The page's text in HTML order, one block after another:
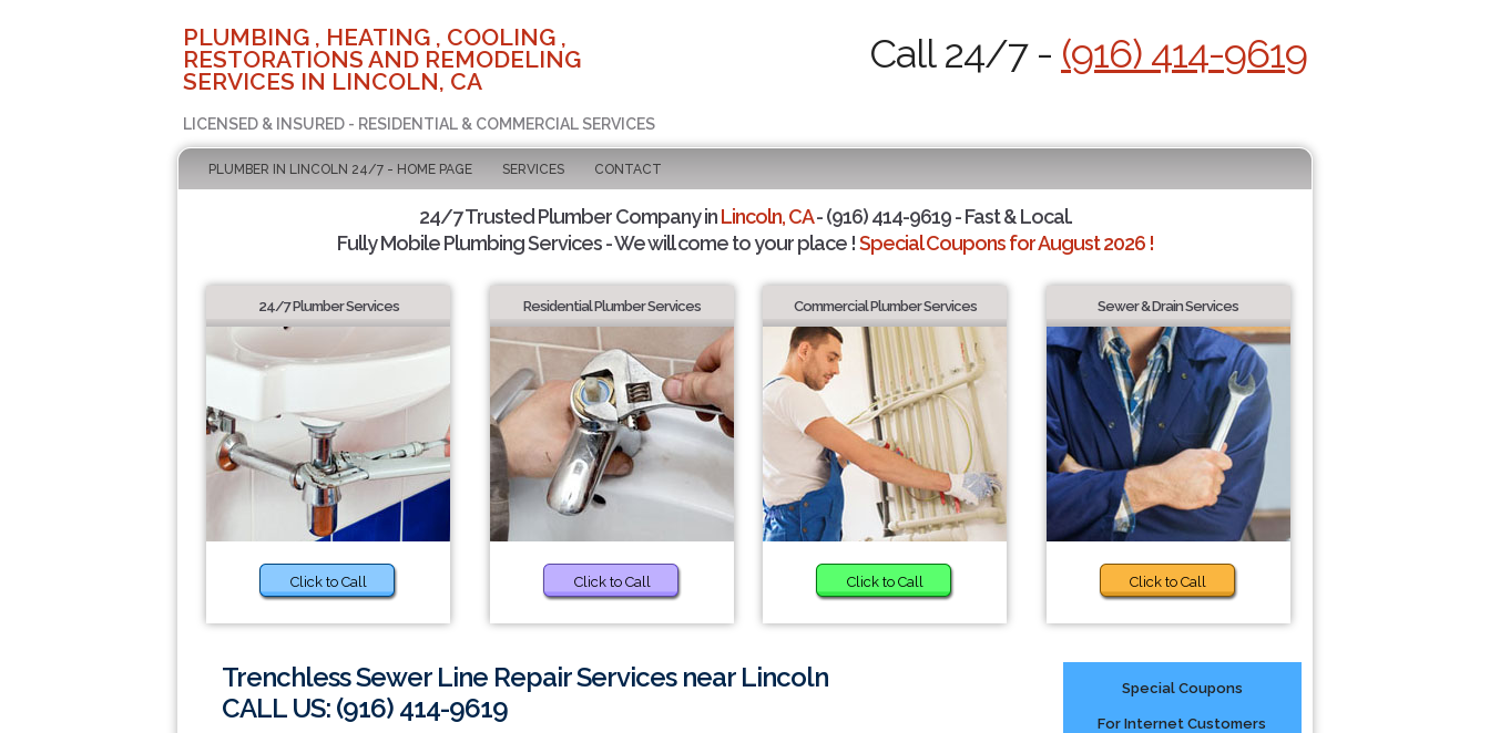
PLUMBING , HEATING , COOLING ,
RESTORATIONS AND REMODELING
SERVICES IN LINCOLN, CA
LICENSED & INSURED - RESIDENTIAL & COMMERCIAL SERVICES
Call 24/7 - (916) 414-9619
PLUMBER IN LINCOLN 24/7 - HOME PAGE SERVICES CONTACT
24/7 Trusted Plumber Company inLincoln, CA- (916) 414-9619 - Fast & Local.
Fully Mobile Plumbing Services - We will come to your place !Special Coupons for August 2026 !
24/7 Plumber Services
Click to Call
Residential Plumber Services
Click to Call
Commercial Plumber Services
Click to Call
Sewer & Drain Services
Click to Call
Trenchless Sewer Line Repair Services near Lincoln
CALL US: (916) 414-9619
Special Coupons
For Internet Customers